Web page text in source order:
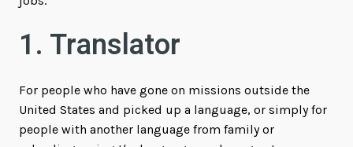
1. Translator
For people who have gone on missions outside the
United States and picked up a language, or simply for
people with another language from family or